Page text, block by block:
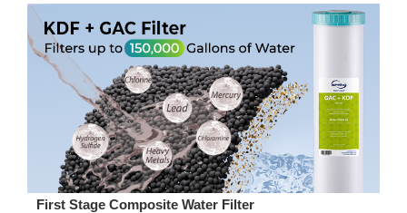
First Stage Composite Water Filter